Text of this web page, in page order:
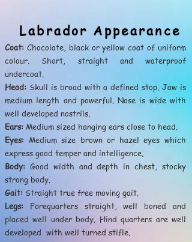
Labrador Appearance
Coat: Chocolate, black or yellow coat of uniform
colour. Short, straight and waterproof
undercoat.
Head: Skull is broad with a defined stop. Jaw is
medium length and powerful. Nose is wide with
well developed nostrils.
Ears: Medium sized hanging ears close to head.
Eyes: Medium size brown or hazel eyes which
express good temper and intelligence.
Body: Good width and depth in chest, stocky
strong body.
Gait: Straight true free moving gait.
Legs: Forequarters straight, well boned and
placed well under body. Hind quarters are well
developed with well turned stifle.